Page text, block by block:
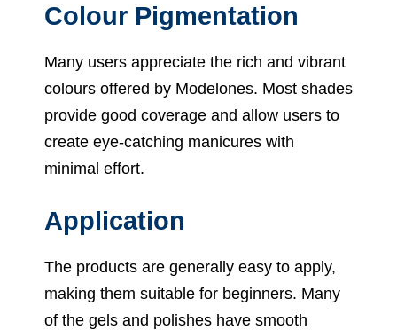
Colour Pigmentation
Many users appreciate the rich and vibrant
colours offered by Modelones. Most shades
provide good coverage and allow users to
create eye-catching manicures with
minimal effort.
Application
The products are generally easy to apply,
making them suitable for beginners. Many
of the gels and polishes have smooth